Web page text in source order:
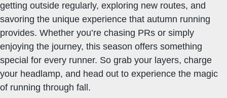
getting outside regularly, exploring new routes, and
savoring the unique experience that autumn running
provides. Whether you’re chasing PRs or simply
enjoying the journey, this season offers something
special for every runner. So grab your layers, charge
your headlamp, and head out to experience the magic
of running through fall.